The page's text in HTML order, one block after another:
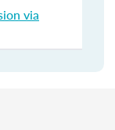
via